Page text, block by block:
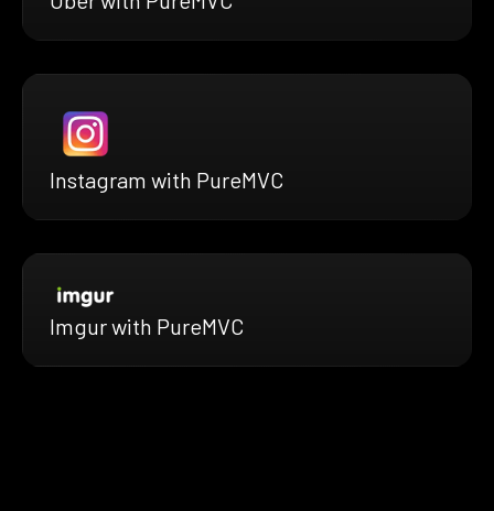
Instagram with PureMVC
Imgur with PureMVC